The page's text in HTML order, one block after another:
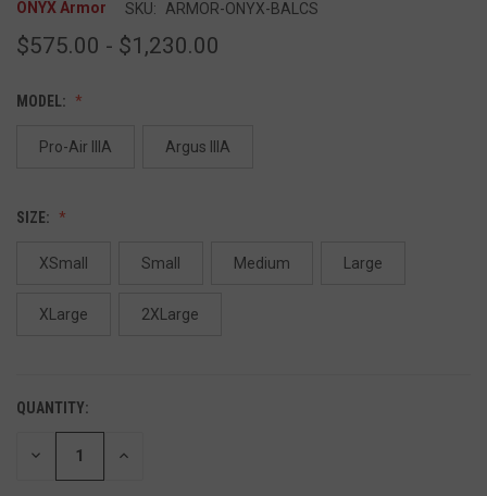
ONYX Armor SKU: ARMOR-ONYX-BALCS
$575.00 - $1,230.00
MODEL:
Pro-Air IIIA Argus IIIA
SIZE:
XSmall Small Medium Large
XLarge 2XLarge
QUANTITY:
DECREASE INCREASE